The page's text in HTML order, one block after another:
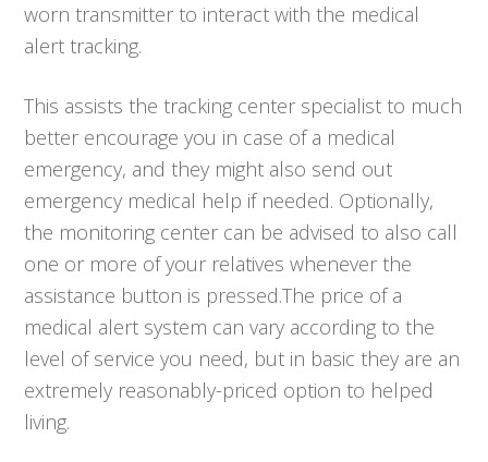
worn transmitter to interact with the medical
alert tracking.
This assists the tracking center specialist to much
better encourage you in case of a medical
emergency, and they might also send out
emergency medical help if needed. Optionally,
the monitoring center can be advised to also call
one or more of your relatives whenever the
assistance button is pressed.The price of a
medical alert system can vary according to the
level of service you need, but in basic they are an
extremely reasonably-priced option to helped
living.